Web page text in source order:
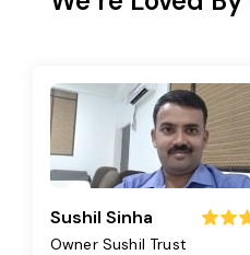
Sushil Sinha
Owner Sushil Trust